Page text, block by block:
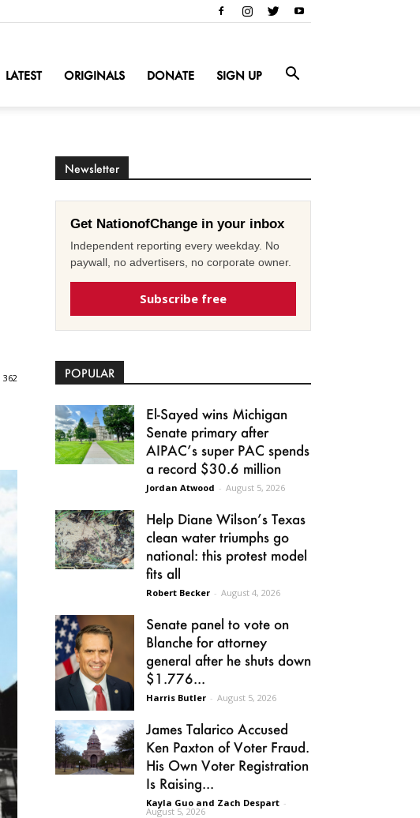
LATEST ORIGINALS DONATE SIGN UP
362
Newsletter
Get NationofChange in your inbox
Independent reporting every weekday. No
paywall, no advertisers, no corporate owner.
Subscribe free
POPULAR
El-Sayed wins Michigan
Senate primary after
AIPAC’s super PAC spends
a record $30.6 million
Jordan Atwood - August 5, 2026
Help Diane Wilson’s Texas
clean water triumphs go
national: this protest model
fits all
Robert Becker - August 4, 2026
Senate panel to vote on
Blanche for attorney
general after he shuts down
$1.776...
Harris Butler - August 5, 2026
James Talarico Accused
Ken Paxton of Voter Fraud.
His Own Voter Registration
Is Raising...
Kayla Guo and Zach Despart -
August 5, 2026